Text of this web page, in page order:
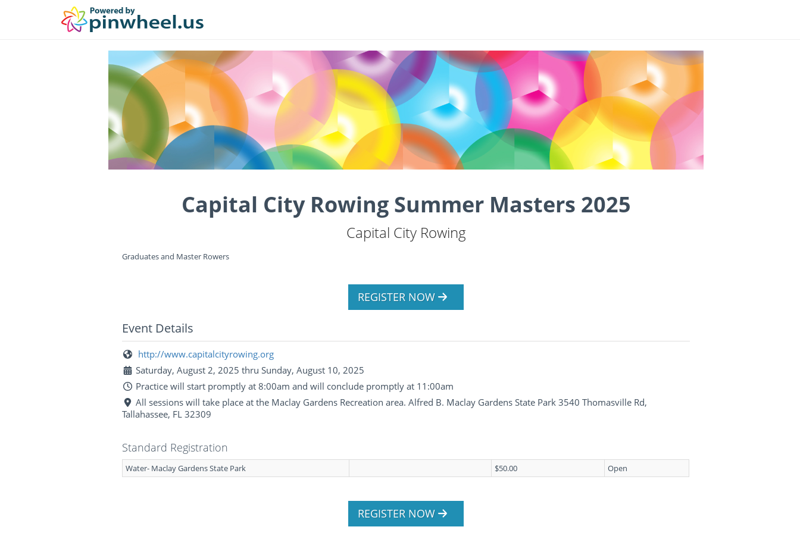
Capital City Rowing Summer Masters 2025
Capital City Rowing
Graduates and Master Rowers
REGISTER NOW
Event Details
http://www.capitalcityrowing.org
Saturday, August 2, 2025 thru Sunday, August 10, 2025
Practice will start promptly at 8:00am and will conclude promptly at 11:00am
All sessions will take place at the Maclay Gardens Recreation area. Alfred B. Maclay Gardens State Park 3540 Thomasville Rd,
Tallahassee, FL 32309
Standard Registration
Water- Maclay Gardens State Park $50.00 Open
REGISTER NOW